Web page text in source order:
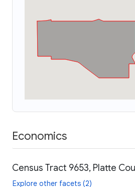
Economics
Census Tract 9653, Platte
Explore other facets (2)